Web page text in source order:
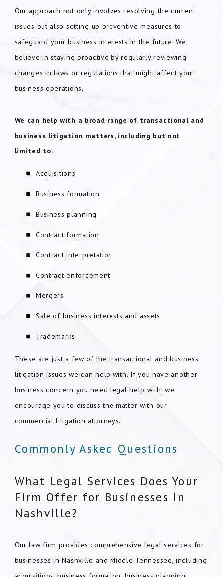
Our approach not only involves resolving the current
issues but also setting up preventive measures to
safeguard your business interests in the future. We
believe in staying proactive by regularly reviewing
changes in laws or regulations that might affect your
business operations.
We can help with a broad range of transactional and
business litigation matters, including but not
limited to:
Acquisitions
Business formation
Business planning
Contract formation
Contract interpretation
Contract enforcement
Mergers
Sale of business interests and assets
Trademarks
These are just a few of the transactional and business
litigation issues we can help with. If you have another
business concern you need legal help with, we
encourage you to discuss the matter with our
commercial litigation attorneys.
Commonly Asked Questions
What Legal Services Does Your
Firm Offer for Businesses in
Nashville?
Our law firm provides comprehensive legal services for
businesses in Nashville and Middle Tennessee, including